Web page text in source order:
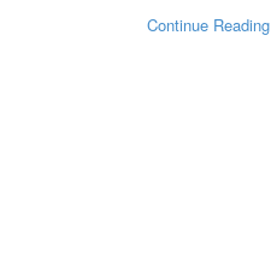
Continue Reading